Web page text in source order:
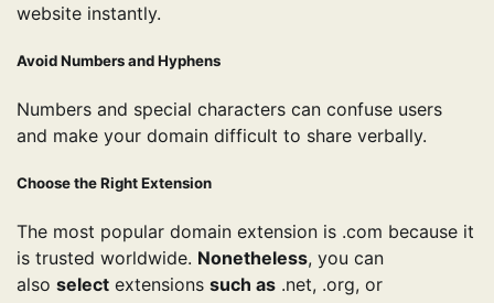
website instantly.
Avoid Numbers and Hyphens
Numbers and special characters can confuse users
and make your domain difficult to share verbally.
Choose the Right Extension
The most popular domain extension is .com because it
is trusted worldwide. Nonetheless, you can
also select extensions such as .net, .org, or